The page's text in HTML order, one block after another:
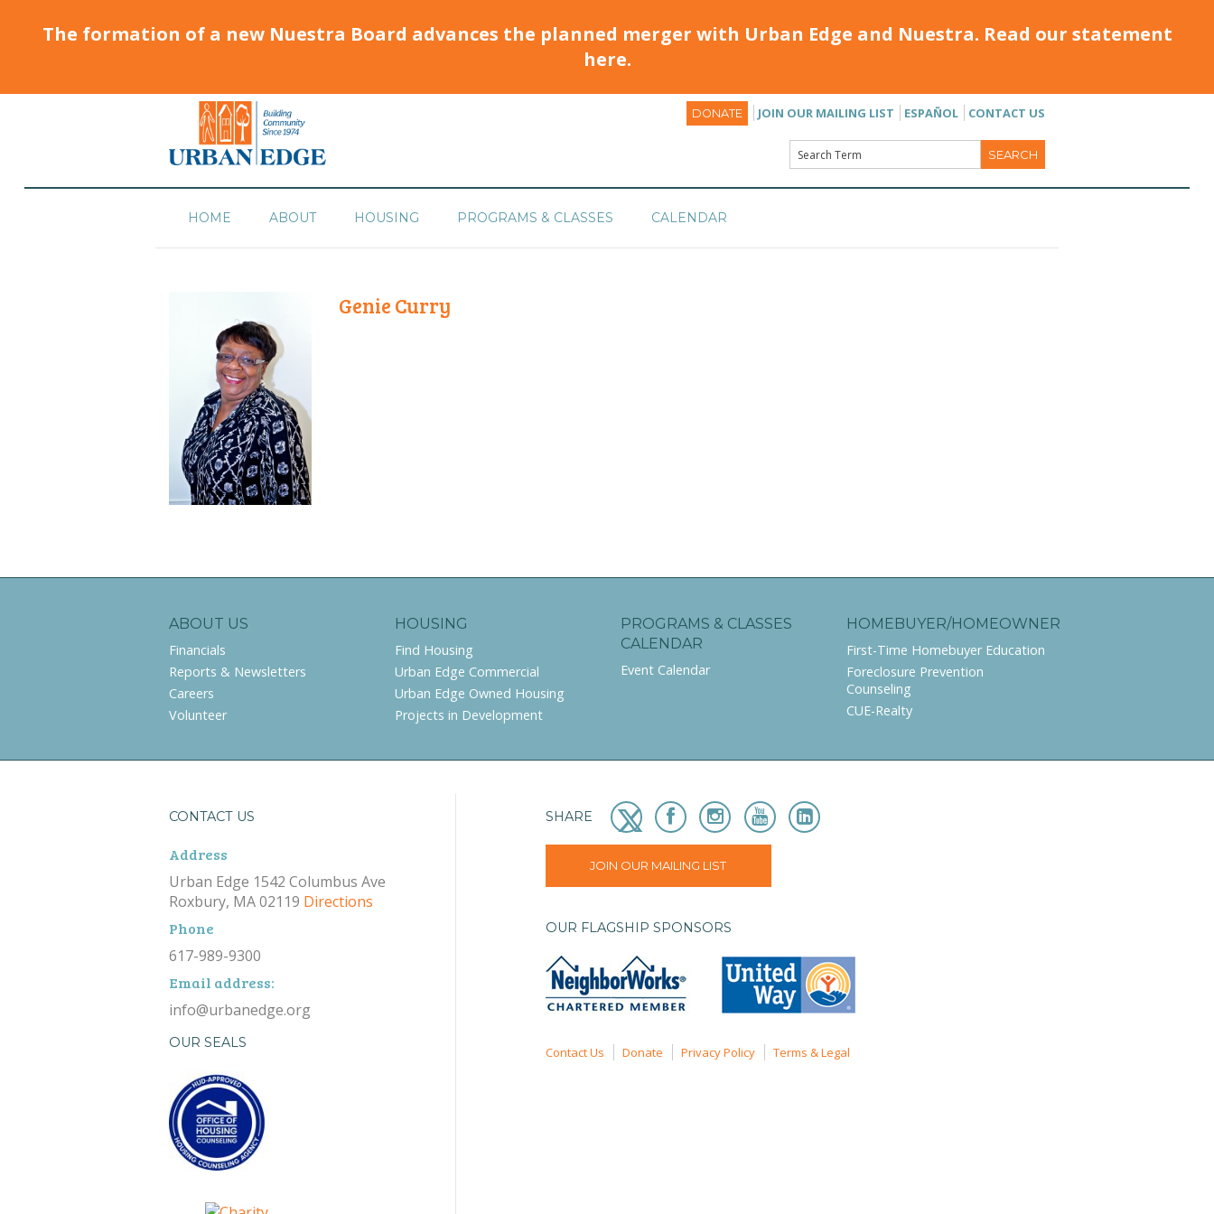
The formation of a new Nuestra Board advances the planned merger with Urban Edge and Nuestra. Read our statement
here.
DONATE JOIN OUR MAILING LIST ESPAÑOL CONTACT US
HOME ABOUT HOUSING PROGRAMS & CLASSES CALENDAR
Genie Curry
ABOUT US
Financials
Reports & Newsletters
Careers
Volunteer
HOUSING
Find Housing
Urban Edge Commercial
Urban Edge Owned Housing
Projects in Development
PROGRAMS & CLASSES
CALENDAR
Event Calendar
HOMEBUYER/HOMEOWNER
First-Time Homebuyer Education
Foreclosure Prevention
Counseling
CUE-Realty
CONTACT US
Address
Urban Edge 1542 Columbus Ave
Roxbury, MA 02119 Directions
Phone
617-989-9300
Email address:
info@urbanedge.org
OUR SEALS
SHARE
JOIN OUR MAILING LIST
OUR FLAGSHIP SPONSORS
Contact Us Donate Privacy Policy Terms & Legal